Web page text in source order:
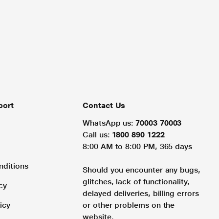
Contact Us
WhatsApp us: 70003 70003
Call us: 1800 890 1222
8:00 AM to 8:00 PM, 365 days
Should you encounter any bugs,
glitches, lack of functionality,
delayed deliveries, billing errors
or other problems on the
website.